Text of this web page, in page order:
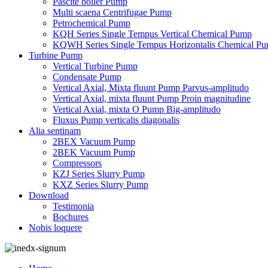
Multi scaena Centrifugae Pump
Petrochemical Pump
KQH Series Single Tempus Vertical Chemical Pump
KQWH Series Single Tempus Horizontalis Chemical
Turbine Pump
Vertical Turbine Pump
Condensate Pump
Vertical Axial, Mixta fluunt Pump Parvus-amplitudo
Vertical Axial, mixta fluunt Pump Proin magnitudine
Vertical Axial, mixta O Pump Big-amplitudo
Fluxus Pump verticalis diagonalis
Alia sentinam
2BEX Vacuum Pump
2BEK Vacuum Pump
Compressors
KZJ Series Slurry Pump
KXZ Series Slurry Pump
Download
Testimonia
Bochures
Nobis loquere